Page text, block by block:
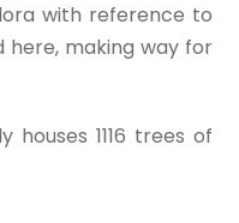
with reference to
here, making way for
1116 trees of